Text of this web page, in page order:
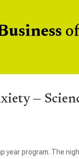
—
year program. The